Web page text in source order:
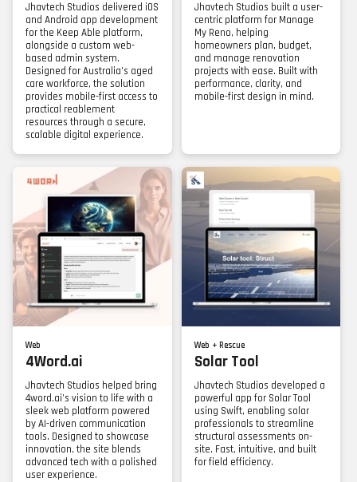
Jhavtech Studios delivered iOS
and Android app development
for the Keep Able platform,
alongside a custom web-
based admin system.
Designed for Australia’s aged
care workforce, the solution
provides mobile-first access to
practical reablement
resources through a secure,
scalable digital experience.
Jhavtech Studios built a user-
centric platform for Manage
My Reno, helping
homeowners plan, budget,
and manage renovation
projects with ease. Built with
performance, clarity, and
mobile-first design in mind.
Web
4Word.ai
Jhavtech Studios helped bring
4word.ai’s vision to life with a
sleek web platform powered
by AI-driven communication
tools. Designed to showcase
innovation, the site blends
advanced tech with a polished
user experience.
Web + Rescue
Solar Tool
Jhavtech Studios developed a
powerful app for Solar Tool
using Swift, enabling solar
professionals to streamline
structural assessments on-
site. Fast, intuitive, and built
for field efficiency.